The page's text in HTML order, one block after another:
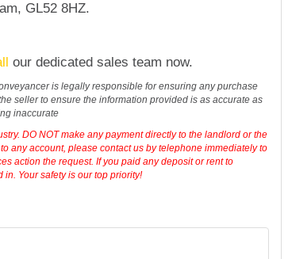
GL52 8HZ.
our dedicated sales team now.
is legally responsible for ensuring any purchase
seller to ensure the information provided is as accurate as
inaccurate
DO NOT make any payment directly to the landlord or the
any account, please contact us by telephone immediately to
action the request. If you paid any deposit or rent to
Your safety is our top priority!